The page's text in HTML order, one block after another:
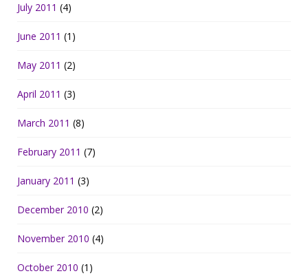
July 2011 (4)
June 2011 (1)
May 2011 (2)
April 2011 (3)
March 2011 (8)
February 2011 (7)
January 2011 (3)
December 2010 (2)
November 2010 (4)
October 2010 (1)